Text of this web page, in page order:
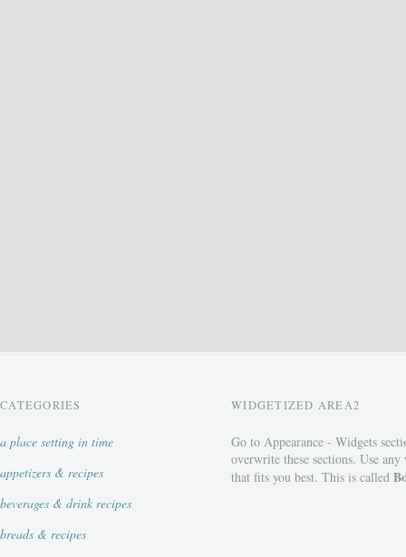
CATEGORIES
a place setting in time
appetizers & recipes
beverages & drink recipes
breads & recipes
WIDGETIZED AREA2
Go to Appearance - Widgets
overwrite these sections. Use any
that fits you best. This is called